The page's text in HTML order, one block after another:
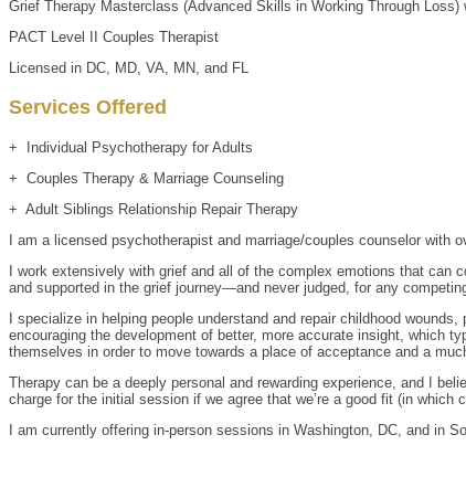
Grief Therapy Masterclass (Advanced Skills in Working Through Loss)
PACT Level II Couples Therapist
Licensed in DC, MD, VA, MN, and FL
Services Offered
+ Individual Psychotherapy for Adults
+ Couples Therapy & Marriage Counseling
+ Adult Siblings Relationship Repair Therapy
I am a licensed psychotherapist and marriage/couples counselor
I work extensively with grief and all of the complex emotions that can
and supported in the grief journey—and never judged, for any
I specialize in helping people understand and repair childhood
encouraging the development of better, more accurate insight, which
themselves in order to move towards a place of acceptance and a
Therapy can be a deeply personal and rewarding experience, and I
charge for the initial session if we agree that we’re a good fit (in
I am currently offering in-person sessions in Washington, DC, and in